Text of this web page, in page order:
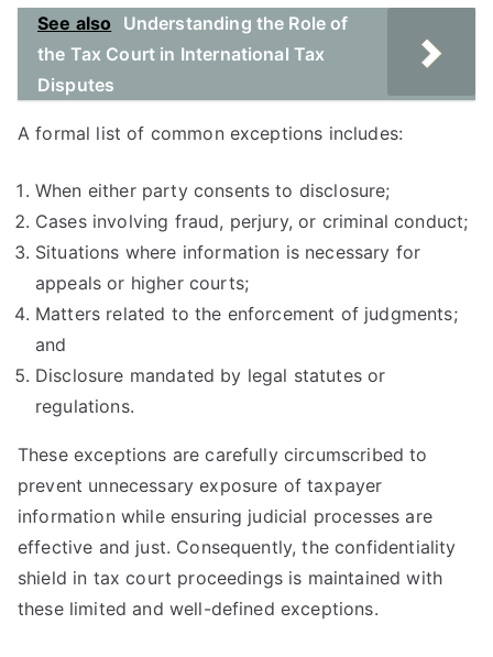
See also
Understanding the Role of
the Tax Court in International Tax
Disputes
A formal list of common exceptions includes:
When either party consents to disclosure;
Cases involving fraud, perjury, or criminal conduct;
Situations where information is necessary for
appeals or higher courts;
Matters related to the enforcement of judgments;
and
Disclosure mandated by legal statutes or
regulations.
These exceptions are carefully circumscribed to
prevent unnecessary exposure of taxpayer
information while ensuring judicial processes are
effective and just. Consequently, the confidentiality
shield in tax court proceedings is maintained with
these limited and well-defined exceptions.